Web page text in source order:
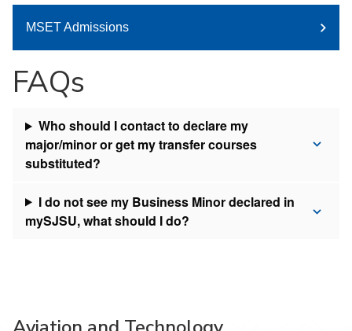
MSET Admissions
FAQs
Who should I contact to declare my
major/minor or get my transfer courses
substituted?
I do not see my Business Minor declared in
mySJSU, what should I do?